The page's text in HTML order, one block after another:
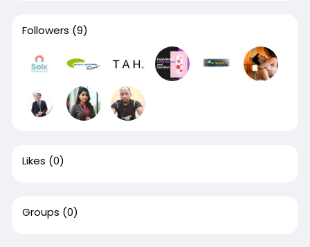
Followers (9)
Likes (0)
Groups (0)